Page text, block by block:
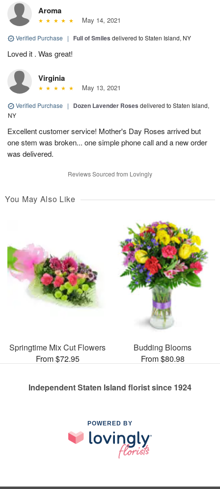
Aroma
May 14, 2021
Verified Purchase | Full of Smiles delivered to Staten Island, NY
Loved it . Was great!
Virginia
May 13, 2021
Verified Purchase | Dozen Lavender Roses delivered to Staten Island,
NY
Excellent customer service! Mother's Day Roses arrived but
one stem was broken... one simple phone call and a new order
was delivered.
Reviews Sourced from Lovingly
You May Also Like
Springtime Mix Cut Flowers
From $72.95
Budding Blooms
From $80.98
Independent Staten Island florist since 1924
POWERED BY